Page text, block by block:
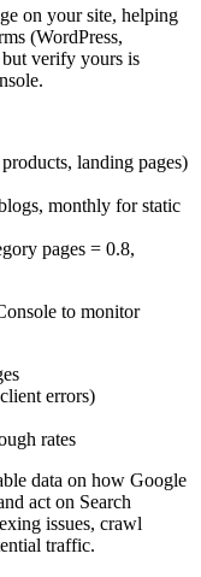
on your site, helping
(WordPress,
verify yours is
landing pages)
monthly for static
pages = 0.8,
to monitor
errors)
rates
data on how Google
act on Search
issues, crawl
traffic.